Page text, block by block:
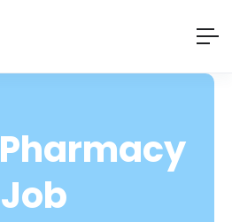
Pharmacy
Job